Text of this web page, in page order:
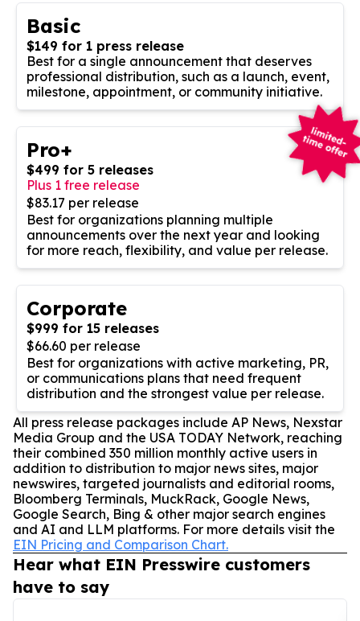
Basic
$149 for 1 press release
Best for a single announcement that deserves
professional distribution, such as a launch, event,
milestone, appointment, or community initiative.
Pro+
$499 for 5 releases
Plus 1 free release
$83.17 per release
Best for organizations planning multiple
announcements over the next year and looking
for more reach, flexibility, and value per release.
Corporate
$999 for 15 releases
$66.60 per release
Best for organizations with active marketing, PR,
or communications plans that need frequent
distribution and the strongest value per release.
All press release packages include AP News, Nexstar
Media Group and the USA TODAY Network, reaching
their combined 350 million monthly active users in
addition to distribution to major news sites, major
newswires, targeted journalists and editorial rooms,
Bloomberg Terminals, MuckRack, Google News,
Google Search, Bing & other major search engines
and AI and LLM platforms. For more details visit the
EIN Pricing and Comparison Chart.
Hear what EIN Presswire customers
have to say